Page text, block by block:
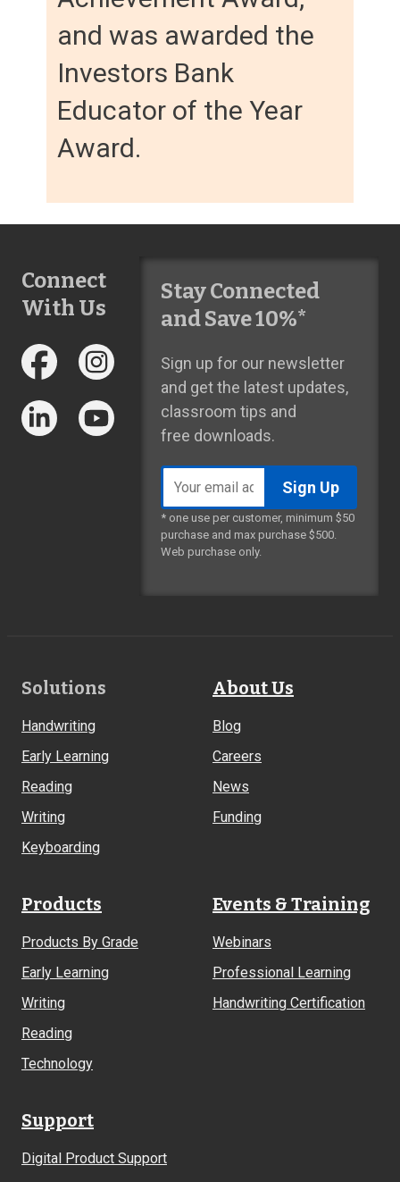
and was awarded the
Investors Bank
Educator of the Year
Award.
Connect
With Us
Stay Connected
and Save 10%*
Sign up for our newsletter
and get the latest updates,
classroom tips and
free downloads.
address
* one use per customer, minimum $50
purchase and max purchase $500.
Web purchase only.
Footer
Solutions
Handwriting
Early Learning
Reading
Writing
Keyboarding
About Us
Blog
Careers
News
Funding
Products
Products By Grade
Early Learning
Writing
Reading
Technology
Events & Training
Webinars
Professional Learning
Handwriting Certification
Support
Digital Product Support